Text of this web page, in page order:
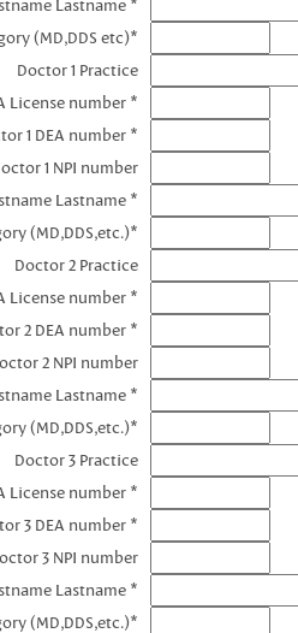
Lastname *
(MD,DDS etc)*
Doctor 1 Practice
License number *
1 DEA number *
1 NPI number
Lastname *
(MD,DDS,etc.)*
Doctor 2 Practice
License number *
2 DEA number *
2 NPI number
Lastname *
(MD,DDS,etc.)*
Doctor 3 Practice
License number *
3 DEA number *
3 NPI number
Lastname *
(MD,DDS,etc.)*